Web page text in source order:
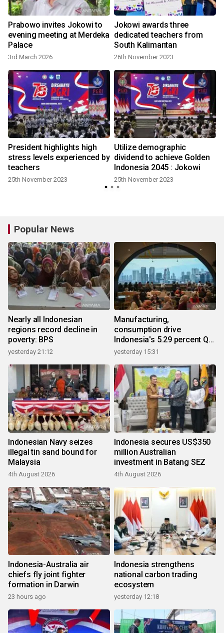
Prabowo invites Jokowi to
evening meeting at Merdeka
Palace
3rd March 2026
Jokowi awards three
dedicated teachers from
South Kalimantan
26th November 2023
President highlights high
stress levels experienced by
teachers
25th November 2023
Utilize demographic
dividend to achieve Golden
Indonesia 2045 : Jokowi
25th November 2023
Popular News
Nearly all Indonesian
regions record decline in
poverty: BPS
yesterday 21:12
Manufacturing,
consumption drive
Indonesia's 5.29 percent Q2
growth
yesterday 15:31
Indonesian Navy seizes
illegal tin sand bound for
Malaysia
4th August 2026
Indonesia secures US$350
million Australian
investment in Batang SEZ
4th August 2026
Indonesia-Australia air
chiefs fly joint fighter
formation in Darwin
23 hours ago
Indonesia strengthens
national carbon trading
ecosystem
yesterday 12:18